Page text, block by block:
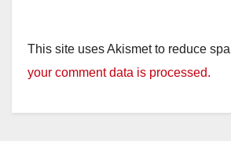
This site uses Akismet to reduce
your comment data is processed.